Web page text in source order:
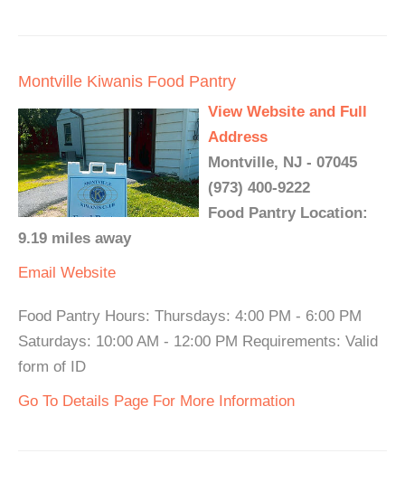
Montville Kiwanis Food Pantry
View Website and Full
Address
Montville, NJ - 07045
(973) 400-9222
Food Pantry Location:
9.19 miles away
Email Website
Food Pantry Hours: Thursdays: 4:00 PM - 6:00 PM
Saturdays: 10:00 AM - 12:00 PM Requirements: Valid
form of ID
Go To Details Page For More Information